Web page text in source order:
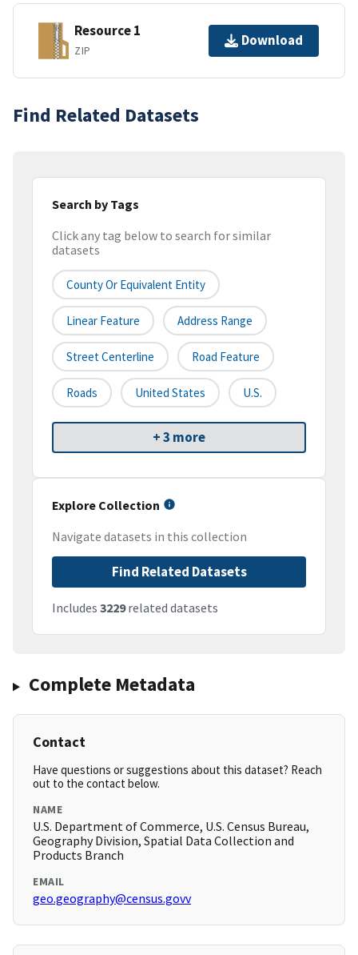
Resource 1
ZIP
Download
Find Related Datasets
Search by Tags
Click any tag below to search for similar
datasets
County Or Equivalent Entity
Linear Feature Address Range
Street Centerline Road Feature
Roads United States U.S.
+ 3 more
Explore Collection
Navigate datasets in this collection
Find Related Datasets
Includes 3229related datasets
Complete Metadata
Contact
Have questions or suggestions about this dataset? Reach
out to the contact below.
NAME
U.S. Department of Commerce, U.S. Census Bureau,
Geography Division, Spatial Data Collection and
Products Branch
EMAIL
geo.geography@census.govv